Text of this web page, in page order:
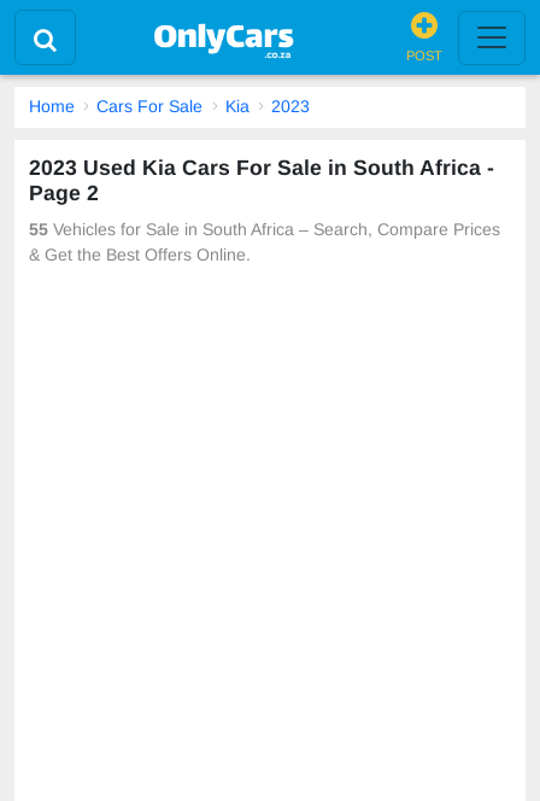
POST
Home Cars For Sale Kia 2023
2023 Used Kia Cars For Sale in South Africa -
Page 2
55 Vehicles for Sale in South Africa – Search, Compare Prices
& Get the Best Offers Online.